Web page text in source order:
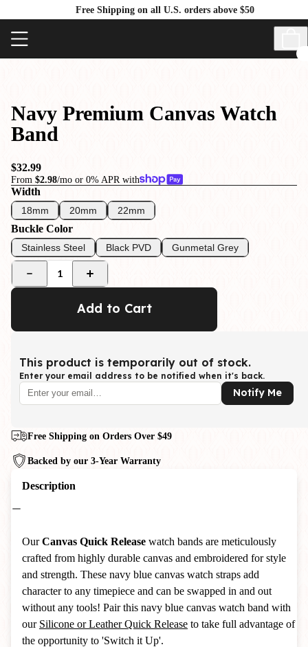
Free Shipping on all U.S. orders above $50
Navy Premium Canvas Watch
Band
$32.99
From $2.98/mo or 0% APR with
Width
18mm 20mm 22mm
Buckle Color
Stainless Steel Black PVD Gunmetal Grey
1
Add to Cart
This product is temporarily out of stock.
Enter your email address to be notified when it's back.
Notify Me
Free Shipping on Orders Over $49
Backed by our 3-Year Warranty
Description
OurCanvas Quick Release watch bands are meticulously
crafted from highly durable canvas and embroidered for style
and strength. These navy blue canvas watch straps add
character to any timepiece and can be swapped in and out
without any tools! Pair this navy blue canvas watch band with
our Silicone or Leather Quick Release to take full advantage of
the opportunity to 'Switch it Up'.